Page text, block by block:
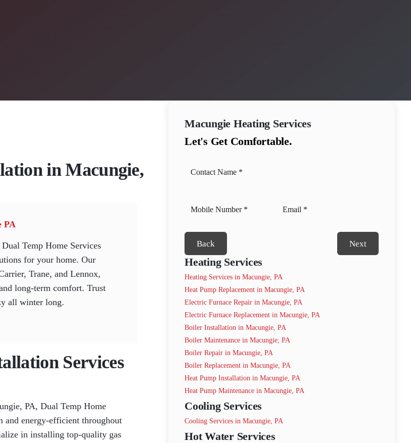
in Macungie,
PA
Temp Home Services
for your home. Our
Trane, and Lennox,
long-term comfort. Trust
all winter long.
Services
PA, Dual Temp Home
and energy-efficient throughout
in installing top-quality gas
Macungie Heating Services
Let's Get Comfortable.
Back Next
Heating Services
Heating Services in Macungie, PA
Heat Pump Replacement in Macungie, PA
Electric Furnace Repair in Macungie, PA
Electric Furnace Replacement in Macungie, PA
Boiler Installation in Macungie, PA
Boiler Maintenance in Macungie, PA
Boiler Repair in Macungie, PA
Boiler Replacement in Macungie, PA
Heat Pump Installation in Macungie, PA
Heat Pump Maintenance in Macungie, PA
Cooling Services
Cooling Services in Macungie, PA
Hot Water Services